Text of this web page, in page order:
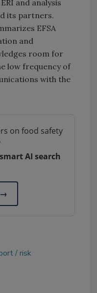
and analysis
its partners.
EFSA
and
room for
low frequency of
with the
on food safety
AI search
→
risk